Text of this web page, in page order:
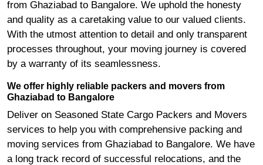
from Ghaziabad to Bangalore. We uphold the honesty
and quality as a caretaking value to our valued clients.
With the utmost attention to detail and only transparent
processes throughout, your moving journey is covered
by a warranty of its seamlessness.
We offer highly reliable packers and movers from
Ghaziabad to Bangalore
Deliver on Seasoned State Cargo Packers and Movers
services to help you with comprehensive packing and
moving services from Ghaziabad to Bangalore. We have
a long track record of successful relocations, and the